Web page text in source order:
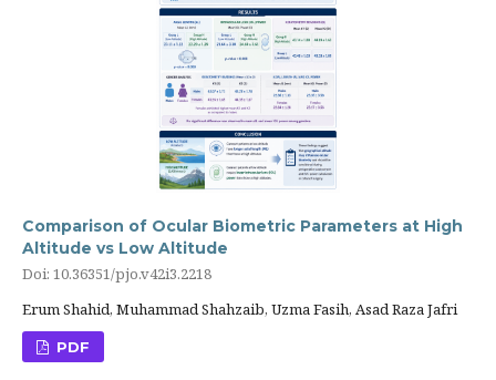
Comparison of Ocular Biometric Parameters at High
Altitude vs Low Altitude
Doi: 10.36351/pjo.v42i3.2218
Erum Shahid, Muhammad Shahzaib, Uzma Fasih, Asad Raza Jafri
PDF